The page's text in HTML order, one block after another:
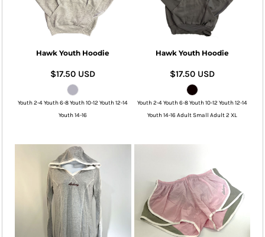
Hawk Youth Hoodie
$17.50 USD
Youth 2-4 Youth 6-8 Youth 10-12 Youth 12-14
Youth 14-16
Hawk Youth Hoodie
$17.50 USD
Youth 2-4 Youth 6-8 Youth 10-12 Youth 12-14
Youth 14-16 Adult Small Adult 2 XL